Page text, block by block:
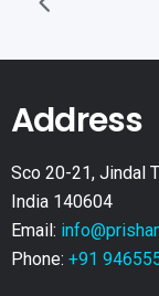
Address
Sco 20-21, Jindal
India 140604
Email:
Phone: +91